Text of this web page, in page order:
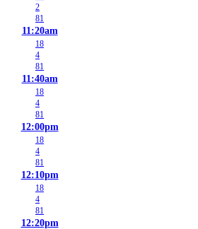
2
81
11:20am
18
4
81
11:40am
18
4
81
12:00pm
18
4
81
12:10pm
18
4
81
12:20pm